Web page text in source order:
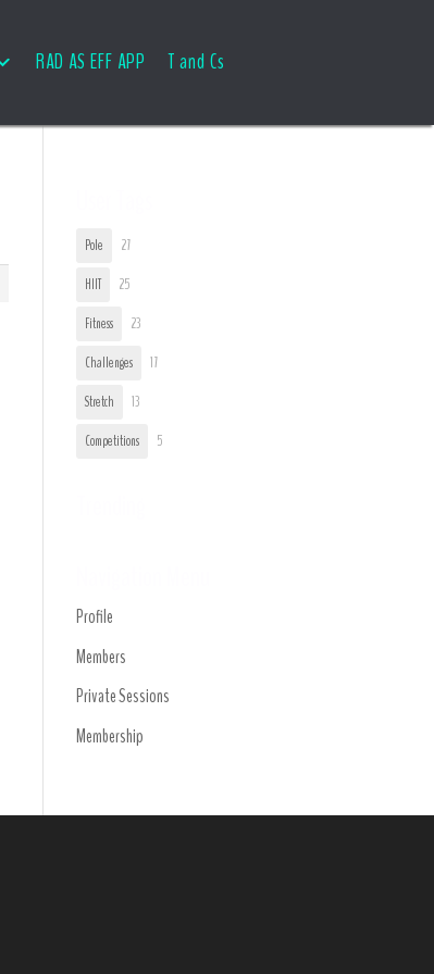
RAD AS EFF APP T and Cs
Pole
27
HIIT
25
Fitness
23
Challenges
17
Stretch
13
Competitions
5
Profile
Members
Private Sessions
Membership